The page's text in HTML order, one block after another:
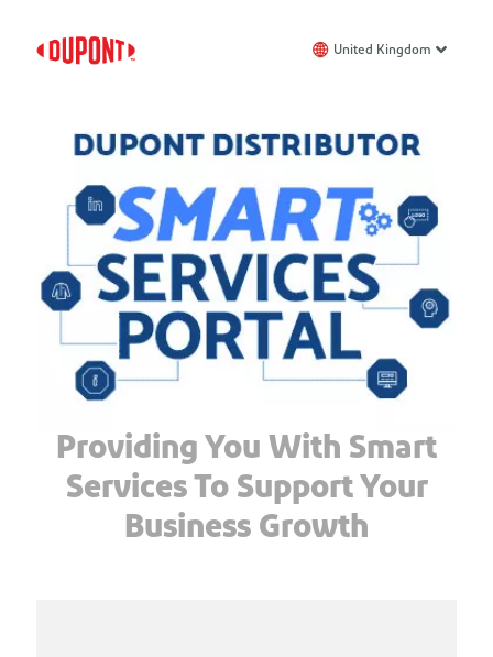
United Kingdom
Providing You With Smart
Services To Support Your
Business Growth